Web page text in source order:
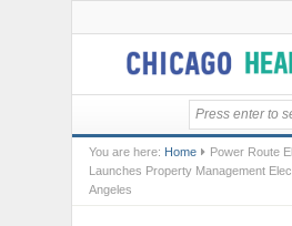
You are here: Home
Power Route
Launches Property Management
Angeles